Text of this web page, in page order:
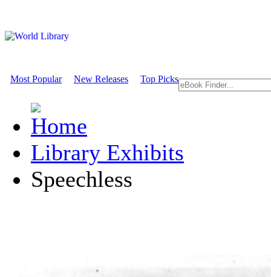
Most Popular New Releases Top Picks
Library Exhibits
Speechless